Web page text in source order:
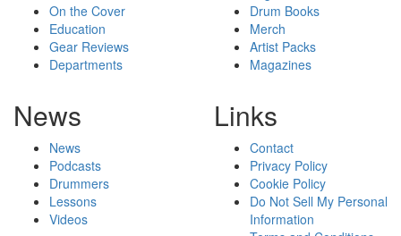
On the Cover
Education
Gear Reviews
Departments
Drum Books
Merch
Artist Packs
Magazines
News
News
Podcasts
Drummers
Lessons
Videos
Links
Contact
Privacy Policy
Cookie Policy
Do Not Sell My Personal
Information